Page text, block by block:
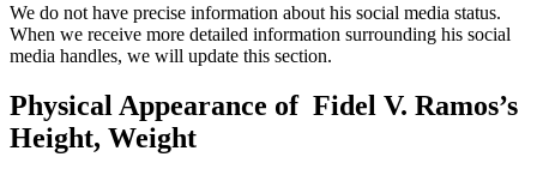
We do not have precise information about his social media status.
When we receive more detailed information surrounding his social
media handles, we will update this section.
Physical Appearance of Fidel V. Ramos’s
Height, Weight